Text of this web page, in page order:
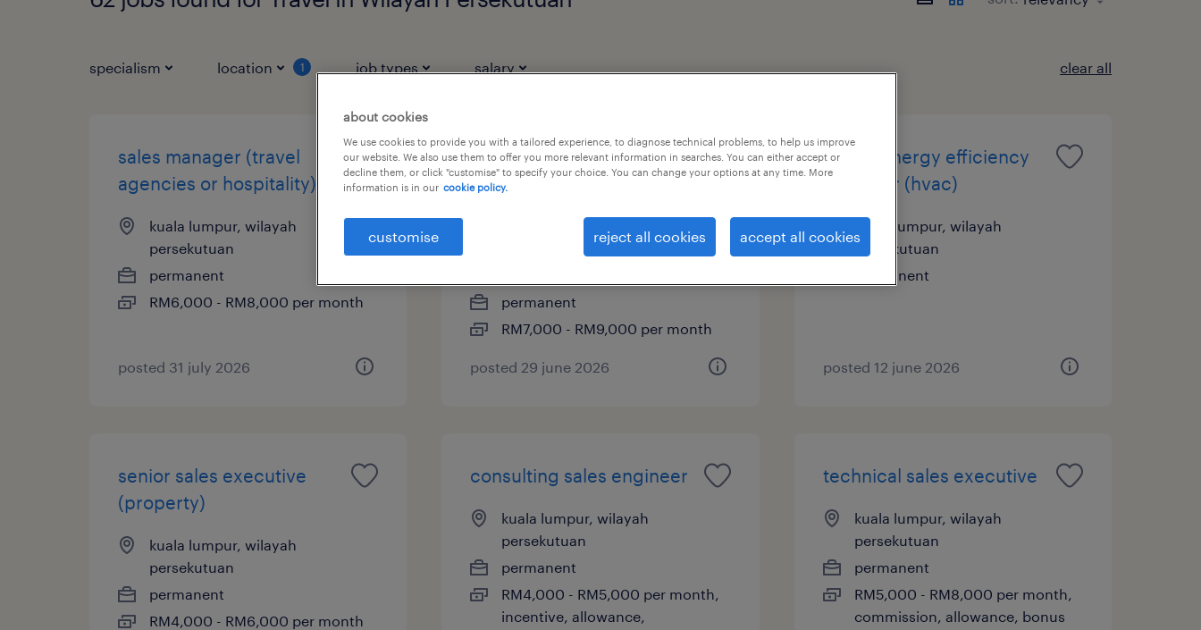
specialism location 1 job types salary clear all
sales manager (travel
agencies or hospitality)
kuala lumpur, wilayah
persekutuan
permanent
RM6,000 - RM8,000 per month
posted 31 july 2026
business development
engineer (power / new
kuala lumpur, wilayah
permanent
RM7,000 - RM9,000 per month
posted 29 june 2026
senior energy efficiency
engineer (hvac)
kuala lumpur, wilayah
persekutuan
permanent
posted 12 june 2026
senior sales executive
(property)
kuala lumpur, wilayah
persekutuan
permanent
RM4,000 - RM6,000 per month
consulting sales engineer
kuala lumpur, wilayah
persekutuan
permanent
RM4,000 - RM5,000 per month,
incentive, allowance,
technical sales executive
kuala lumpur, wilayah
persekutuan
permanent
RM5,000 - RM8,000 per month,
commission, allowance, bonus
about cookies
We use cookies to provide you with a tailored experience, to diagnose technical problems, to help us improve
our website. We also use them to offer you more relevant information in searches. You can either accept or
decline them, or click "customise" to specify your choice. You can change your options at any time. More
information is in our cookie policy.
customise reject all cookies accept all cookies